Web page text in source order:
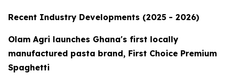
Recent Industry Developments (2025 - 2026)
Olam Agri launches Ghana's first locally
manufactured pasta brand, First Choice Premium
Spaghetti